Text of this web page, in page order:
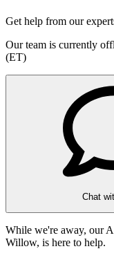
Get help from our
Our team is currently
(ET)
Chat
While we're away, our
Willow, is here to help.